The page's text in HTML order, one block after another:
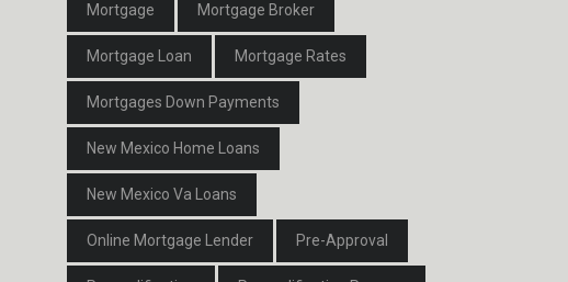
Mortgage Mortgage Broker
Mortgage Loan Mortgage Rates
Mortgages Down Payments
New Mexico Home Loans
New Mexico Va Loans
Online Mortgage Lender Pre-Approval